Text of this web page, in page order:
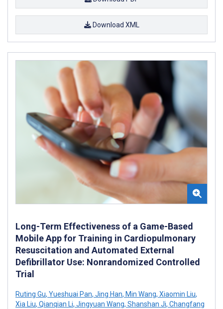
Download XML
Long-Term Effectiveness of a Game-Based
Mobile App for Training in Cardiopulmonary
Resuscitation and Automated External
Defibrillator Use: Nonrandomized Controlled
Trial
Ruting Gu, Yueshuai Pan, Jing Han, Min Wang, Xiaomin Liu,
Xia Liu, Qianqian Li, Jingyuan Wang, Shanshan Ji, Changfang